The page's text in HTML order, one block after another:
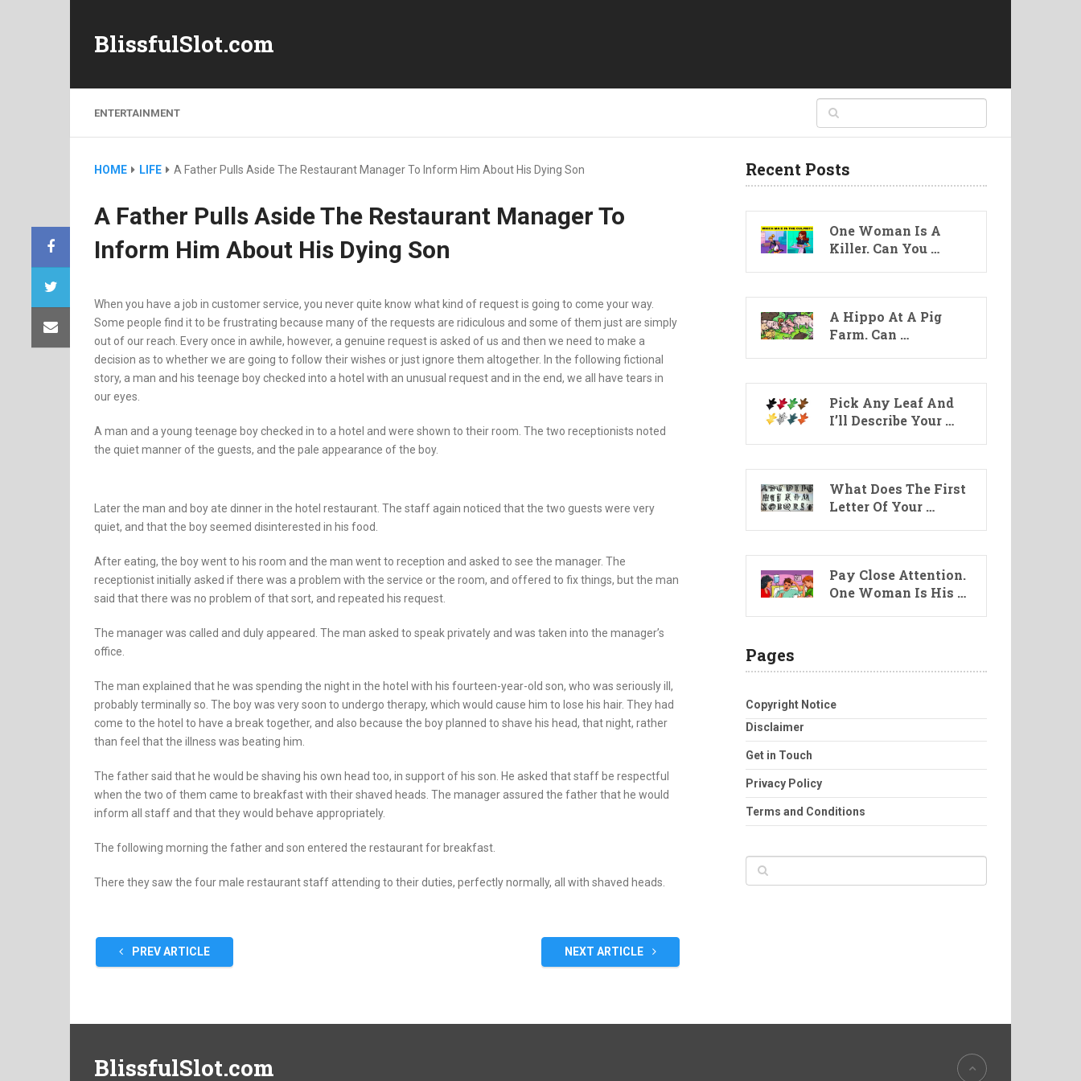
BlissfulSlot.com
ENTERTAINMENT
HOME LIFE A Father Pulls Aside The Restaurant Manager To Inform Him About His Dying Son
A Father Pulls Aside The Restaurant Manager To
Inform Him About His Dying Son
When you have a job in customer service, you never quite know what kind of request is going to come your way.
Some people find it to be frustrating because many of the requests are ridiculous and some of them just are simply
out of our reach. Every once in awhile, however, a genuine request is asked of us and then we need to make a
decision as to whether we are going to follow their wishes or just ignore them altogether. In the following fictional
story, a man and his teenage boy checked into a hotel with an unusual request and in the end, we all have tears in
our eyes.
A man and a young teenage boy checked in to a hotel and were shown to their room. The two receptionists noted
the quiet manner of the guests, and the pale appearance of the boy.
Later the man and boy ate dinner in the hotel restaurant. The staff again noticed that the two guests were very
quiet, and that the boy seemed disinterested in his food.
After eating, the boy went to his room and the man went to reception and asked to see the manager. The
receptionist initially asked if there was a problem with the service or the room, and offered to fix things, but the man
said that there was no problem of that sort, and repeated his request.
The manager was called and duly appeared. The man asked to speak privately and was taken into the manager’s
office.
The man explained that he was spending the night in the hotel with his fourteen-year-old son, who was seriously ill,
probably terminally so. The boy was very soon to undergo therapy, which would cause him to lose his hair. They had
come to the hotel to have a break together, and also because the boy planned to shave his head, that night, rather
than feel that the illness was beating him.
The father said that he would be shaving his own head too, in support of his son. He asked that staff be respectful
when the two of them came to breakfast with their shaved heads. The manager assured the father that he would
inform all staff and that they would behave appropriately.
The following morning the father and son entered the restaurant for breakfast.
There they saw the four male restaurant staff attending to their duties, perfectly normally, all with shaved heads.
PREV ARTICLE NEXT ARTICLE
Recent Posts
One Woman Is A
Killer. Can You …
A Hippo At A Pig
Farm. Can …
Pick Any Leaf And
I’ll Describe Your …
What Does The First
Letter Of Your …
Pay Close Attention.
One Woman Is His …
Pages
Copyright Notice
Disclaimer
Get in Touch
Privacy Policy
Terms and Conditions
BlissfulSlot.com